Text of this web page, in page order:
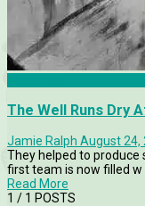
The Well Runs Dry
Jamie Ralph August 24,
They helped to produce
first team is now filled w
Read More
1 / 1 POSTS